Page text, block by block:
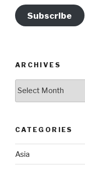
Subscribe
ARCHIVES
CATEGORIES
Asia